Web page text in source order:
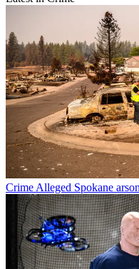
Crime Alleged Spokane